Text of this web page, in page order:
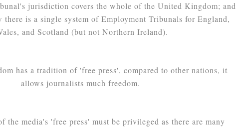
jurisdiction covers the whole of the United Kingdom; and
there is a single system of Employment Tribunals for England,
and Scotland (but not Northern Ireland).
has a tradition of 'free press', compared to other nations, it
allows journalists much freedom.
the media's 'free press' must be privileged as there are many